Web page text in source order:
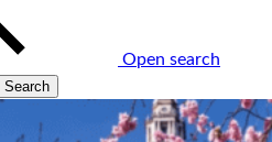
Open search